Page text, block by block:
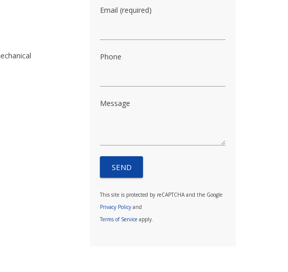
Email (required)
Phone
Message
This site is protected by reCAPTCHA and the Google
Privacy Policy and
Terms of Service apply.